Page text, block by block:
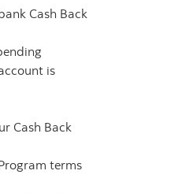
Cash Back
is
Cash Back
terms